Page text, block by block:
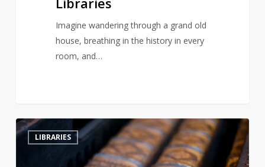
Imagine wandering through a grand old
house, breathing in the history in every
room, and…
Hungary’s
AncientLIBRARIES 2